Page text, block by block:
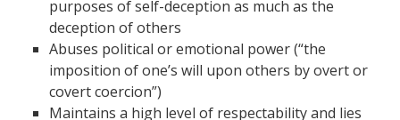
purposes of self-deception as much as the
deception of others
Abuses political or emotional power (“the
imposition of one’s will upon others by overt or
covert coercion”)
Maintains a high level of respectability and lies